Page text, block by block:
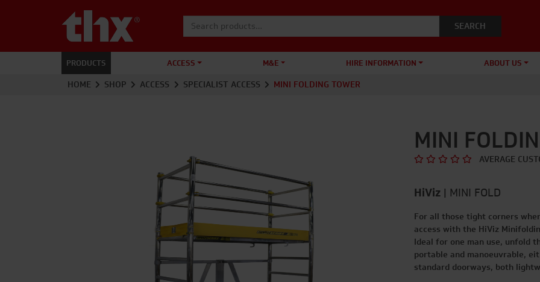
Search for:
PRODUCTS ACCESS M&E HIRE INFORMATION ABOUT US
HOME SHOP ACCESS SPECIALIST ACCESS MINI FOLDING TOWER
MINI
AVERAGE
HiViz | MINI FOLD
For all those tight corners
access with the HiViz
Ideal for one man use, unfold
portable and manoeuvrable,
standard doorways, both